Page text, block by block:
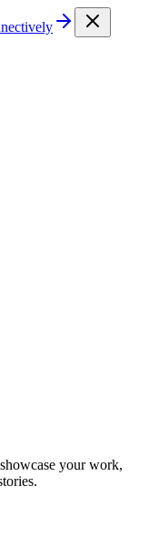
your work,